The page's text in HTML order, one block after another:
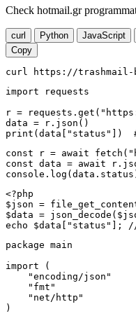
Check hotmail.gr
curl Python JavaScript
Copy
curl https://trashmail-
import requests
r =
data = r.json()
print(data["status"])
const r = await
const data = await
<?php
$json =
$data =
echo $data["status"];
package main
import (
    "encoding/json"
    "fmt"
    "net/http"
)